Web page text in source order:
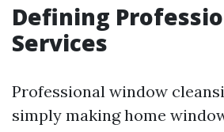
Defining
Services
Professional window
simply making home